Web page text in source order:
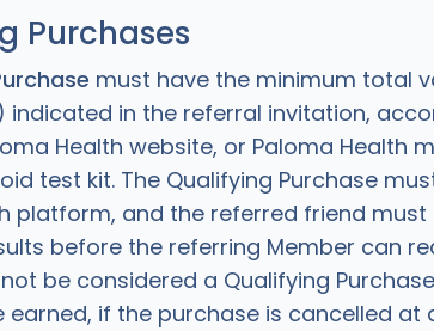
Purchases
must have the minimum total
indicated in the referral invitation,
Health website, or Paloma Health
test kit. The Qualifying Purchase
platform, and the referred friend
before the referring Member can
be considered a Qualifying
earned, if the purchase is cancelled at